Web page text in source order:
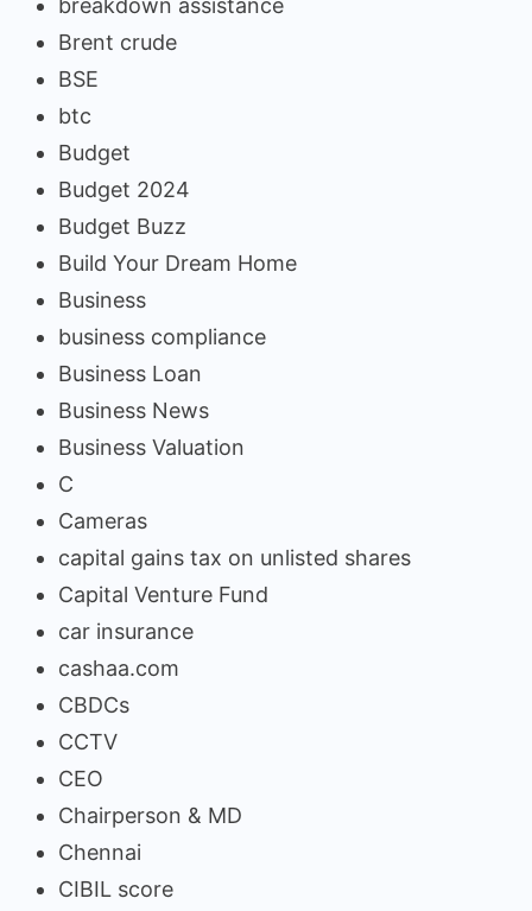
breakdown assistance
Brent crude
BSE
btc
Budget
Budget 2024
Budget Buzz
Build Your Dream Home
Business
business compliance
Business Loan
Business News
Business Valuation
C
Cameras
capital gains tax on unlisted shares
Capital Venture Fund
car insurance
cashaa.com
CBDCs
CCTV
CEO
Chairperson & MD
Chennai
CIBIL score